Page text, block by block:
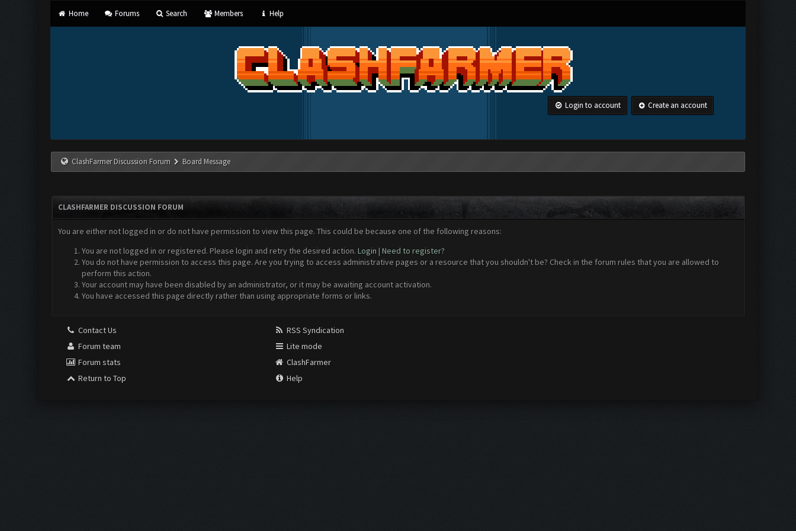
Home Forums Search Members Help
Login to account Create an account
ClashFarmer Discussion Forum Board Message
CLASHFARMER DISCUSSION FORUM
You are either not logged in or do not have permission to view this page. This could be because one of the following reasons:
You are not logged in or registered. Please login and retry the desired action. Login | Need to register?
You do not have permission to access this page. Are you trying to access administrative pages or a resource that you shouldn't be? Check in the forum rules that you are allowed to
perform this action.
Your account may have been disabled by an administrator, or it may be awaiting account activation.
You have accessed this page directly rather than using appropriate forms or links.
Contact Us
Forum team
Forum stats
Return to Top
RSS Syndication
Lite mode
ClashFarmer
Help